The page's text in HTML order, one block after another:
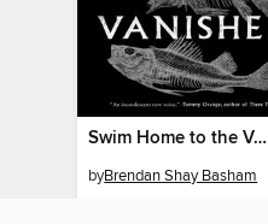
Swim Home to the Vanished
byBrendan Shay Basham